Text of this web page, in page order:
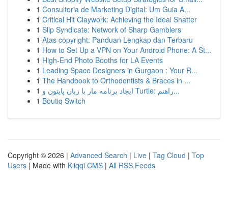
1 Consultoria de Marketing Digital: Um Guia A...
1 Critical Hit Claywork: Achieving the Ideal Shatter
1 Slip Syndicate: Network of Sharp Gamblers
1 Atas copyright: Panduan Lengkap dan Terbaru
1 How to Set Up a VPN on Your Android Phone: A St...
1 High-End Photo Booths for LA Events
1 Leading Space Designers in Gurgaon : Your R...
1 The Handbook to Orthodontists & Braces in ...
1
ایجاد برنامه مار با زبان پایتون و Turtle: راهنم...
1 Boutiq Switch
Copyright © 2026 | Advanced Search | Live | Tag Cloud | Top
Users | Made with Kliqqi CMS | All RSS Feeds